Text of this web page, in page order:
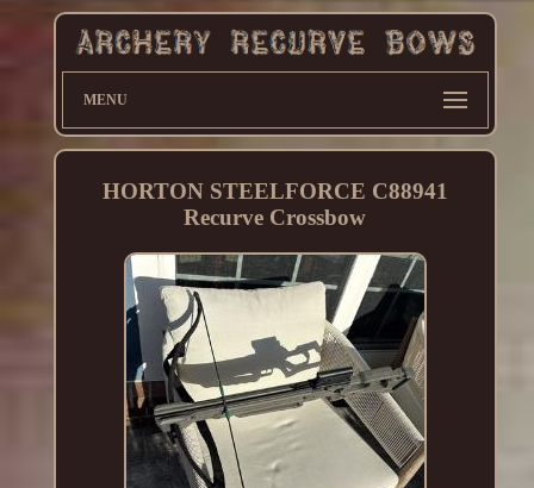
MENU
HORTON STEELFORCE C88941
Recurve Crossbow